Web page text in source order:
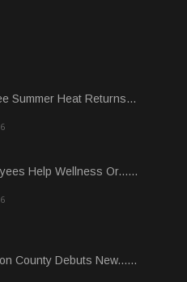
Summer Heat Returns...
Help Wellness Or......
County Debuts New......